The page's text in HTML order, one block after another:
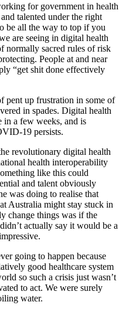
for government in health
talented under the right
be all the way to top if you
are seeing in digital health
normally sacred rules of risk
People at and near
“get shit done effectively
pent up frustration in some of
in spades. Digital health
in a few weeks, and is
19 persists.
revolutionary digital health
health interoperability
like this could
and talent obviously
was doing to realise that
Australia might stay stuck in
change things was if the
actually say it would be a
going to happen because
good healthcare system
so such a crisis just wasn’t
to act. We were surely
water.